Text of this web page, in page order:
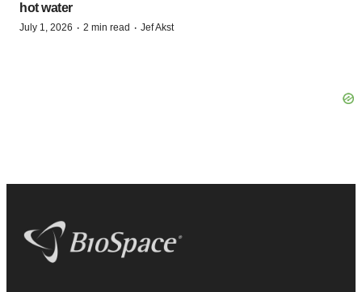
hot water
July 1, 2026 · 2 min read · Jef Akst